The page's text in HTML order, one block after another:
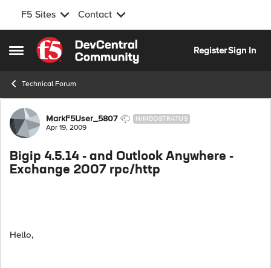
F5 Sites Contact
Open Side Menu
Skip to content
RegisterSign In
Technical Forum
Forum Discussion
MarkF5User_5807 NIMBOSTRATUS
Apr 19, 2009
Bigip 4.5.14 - and Outlook Anywhere -
Exchange 2007 rpc/http
Hello,